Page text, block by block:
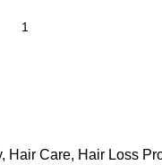
, Hair Care, Hair Loss